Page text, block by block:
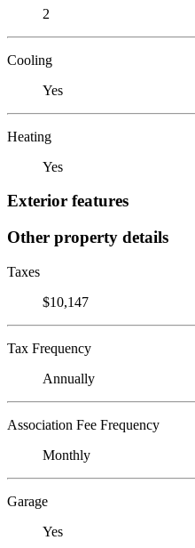
2
Cooling
Yes
Heating
Yes
Exterior features
Other property details
Taxes
$10,147
Tax Frequency
Annually
Association Fee Frequency
Monthly
Garage
Yes